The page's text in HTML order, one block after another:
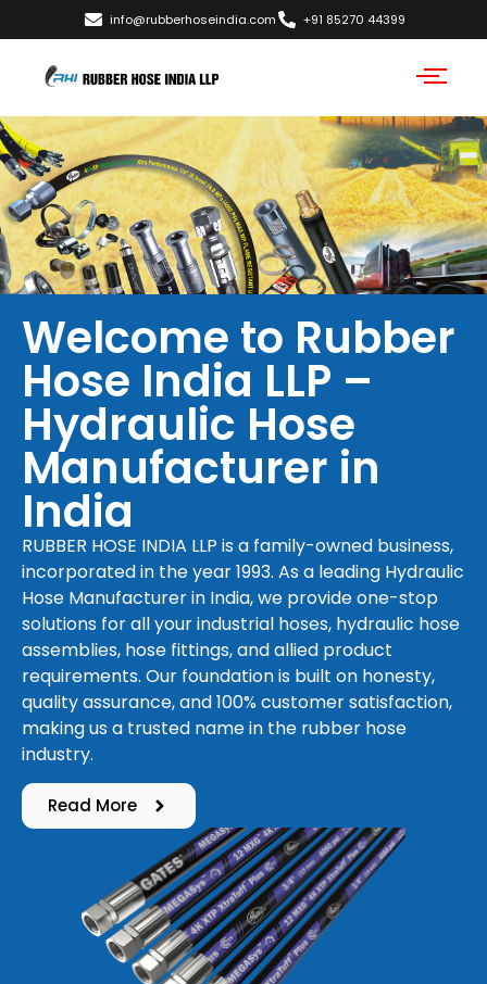
info@rubberhoseindia.com +91 85270 44399
Welcome to Rubber
Hose India LLP –
Hydraulic Hose
Manufacturer in
India
RUBBER HOSE INDIA LLP is a family-owned business,
incorporated in the year 1993. As a leading Hydraulic
Hose Manufacturer in India, we provide one-stop
solutions for all your industrial hoses, hydraulic hose
assemblies, hose fittings, and allied product
requirements. Our foundation is built on honesty,
quality assurance, and 100% customer satisfaction,
making us a trusted name in the rubber hose
industry.
Read More